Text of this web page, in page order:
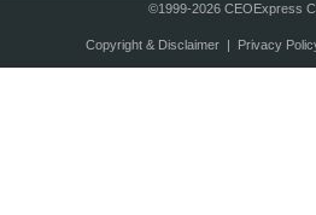
©1999-2026 CEOExpress
Copyright & Disclaimer| Privacy